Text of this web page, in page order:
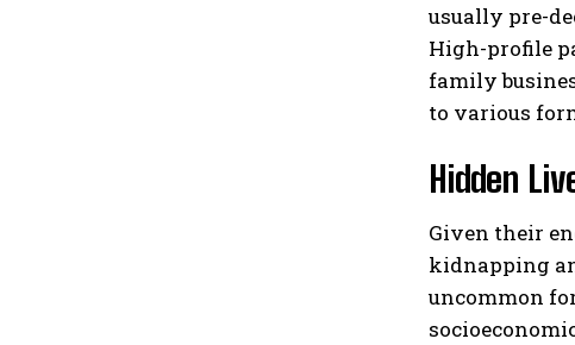
usually pre-
High-profile
family
to various
Hidden
Given their
kidnapping
uncommon